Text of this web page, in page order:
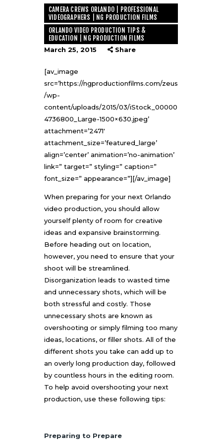
CAMERA CREWS ORLANDO | PROFESSIONAL
VIDEOGRAPHERS | NG PRODUCTION FILMS
ORLANDO VIDEO PRODUCTION TIPS &
EDUCATION | NG PRODUCTION FILMS
March 25, 2015
Share
[av_image
src=’https://ngproductionfilms.com/zeus
/wp-
content/uploads/2015/03/iStock_00000
4736800_Large-1500×630.jpeg’
attachment=’2471′
attachment_size=’featured_large’
align=’center’ animation=’no-animation’
link=” target=” styling=” caption=”
font_size=” appearance=”][/av_image]
When preparing for your next Orlando
video production, you should allow
yourself plenty of room for creative
ideas and expansive brainstorming.
Before heading out on location,
however, you need to ensure that your
shoot will be streamlined.
Disorganization leads to wasted time
and unnecessary shots, which will be
both stressful and costly. Those
unnecessary shots are known as
overshooting or simply filming too many
ideas, locations, or filler shots. All of the
different shots you take can add up to
an overly long production day, followed
by countless hours in the editing room.
To help avoid overshooting your next
production, use these following tips:
Preparing to Prepare